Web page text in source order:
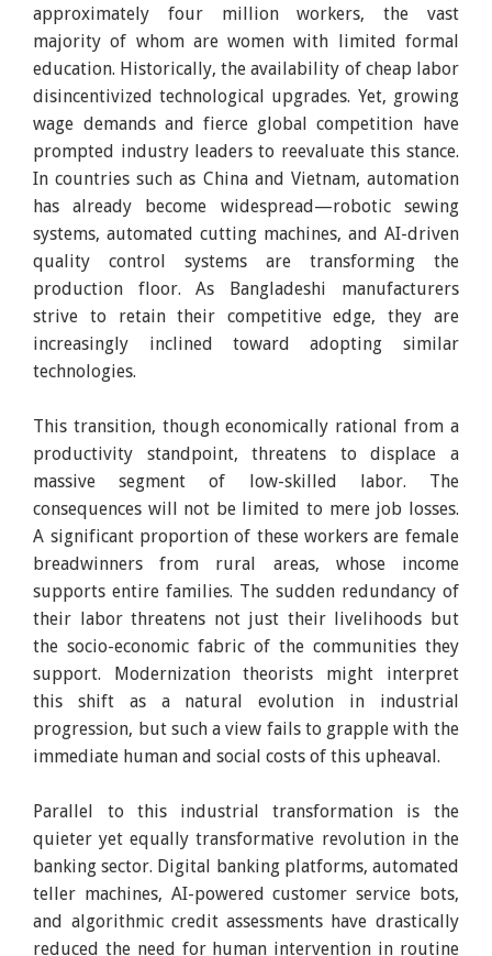
approximately four million workers, the vast
majority of whom are women with limited formal
education. Historically, the availability of cheap labor
disincentivized technological upgrades. Yet, growing
wage demands and fierce global competition have
prompted industry leaders to reevaluate this stance.
In countries such as China and Vietnam, automation
has already become widespread—robotic sewing
systems, automated cutting machines, and AI-driven
quality control systems are transforming the
production floor. As Bangladeshi manufacturers
strive to retain their competitive edge, they are
increasingly inclined toward adopting similar
technologies.
This transition, though economically rational from a
productivity standpoint, threatens to displace a
massive segment of low-skilled labor. The
consequences will not be limited to mere job losses.
A significant proportion of these workers are female
breadwinners from rural areas, whose income
supports entire families. The sudden redundancy of
their labor threatens not just their livelihoods but
the socio-economic fabric of the communities they
support. Modernization theorists might interpret
this shift as a natural evolution in industrial
progression, but such a view fails to grapple with the
immediate human and social costs of this upheaval.
Parallel to this industrial transformation is the
quieter yet equally transformative revolution in the
banking sector. Digital banking platforms, automated
teller machines, AI-powered customer service bots,
and algorithmic credit assessments have drastically
reduced the need for human intervention in routine